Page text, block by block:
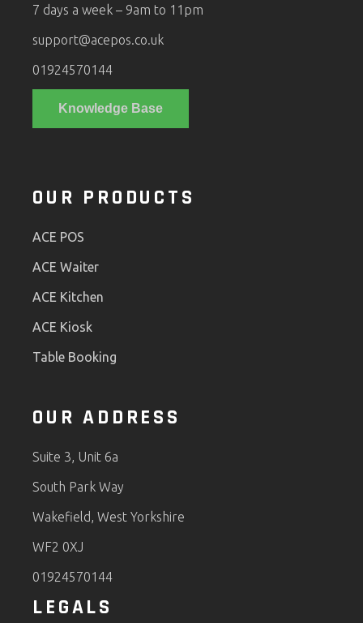
7 days a week – 9am to 11pm
support@acepos.co.uk
01924570144
Knowledge Base
OUR PRODUCTS
ACE POS
ACE Waiter
ACE Kitchen
ACE Kiosk
Table Booking
OUR ADDRESS
Suite 3, Unit 6a
South Park Way
Wakefield, West Yorkshire
WF2 0XJ
01924570144
LEGALS